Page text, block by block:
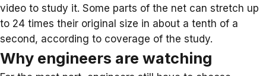
video to study it. Some parts of the net can stretch up
to 24 times their original size in about a tenth of a
second, according to coverage of the study.
Why engineers are watching